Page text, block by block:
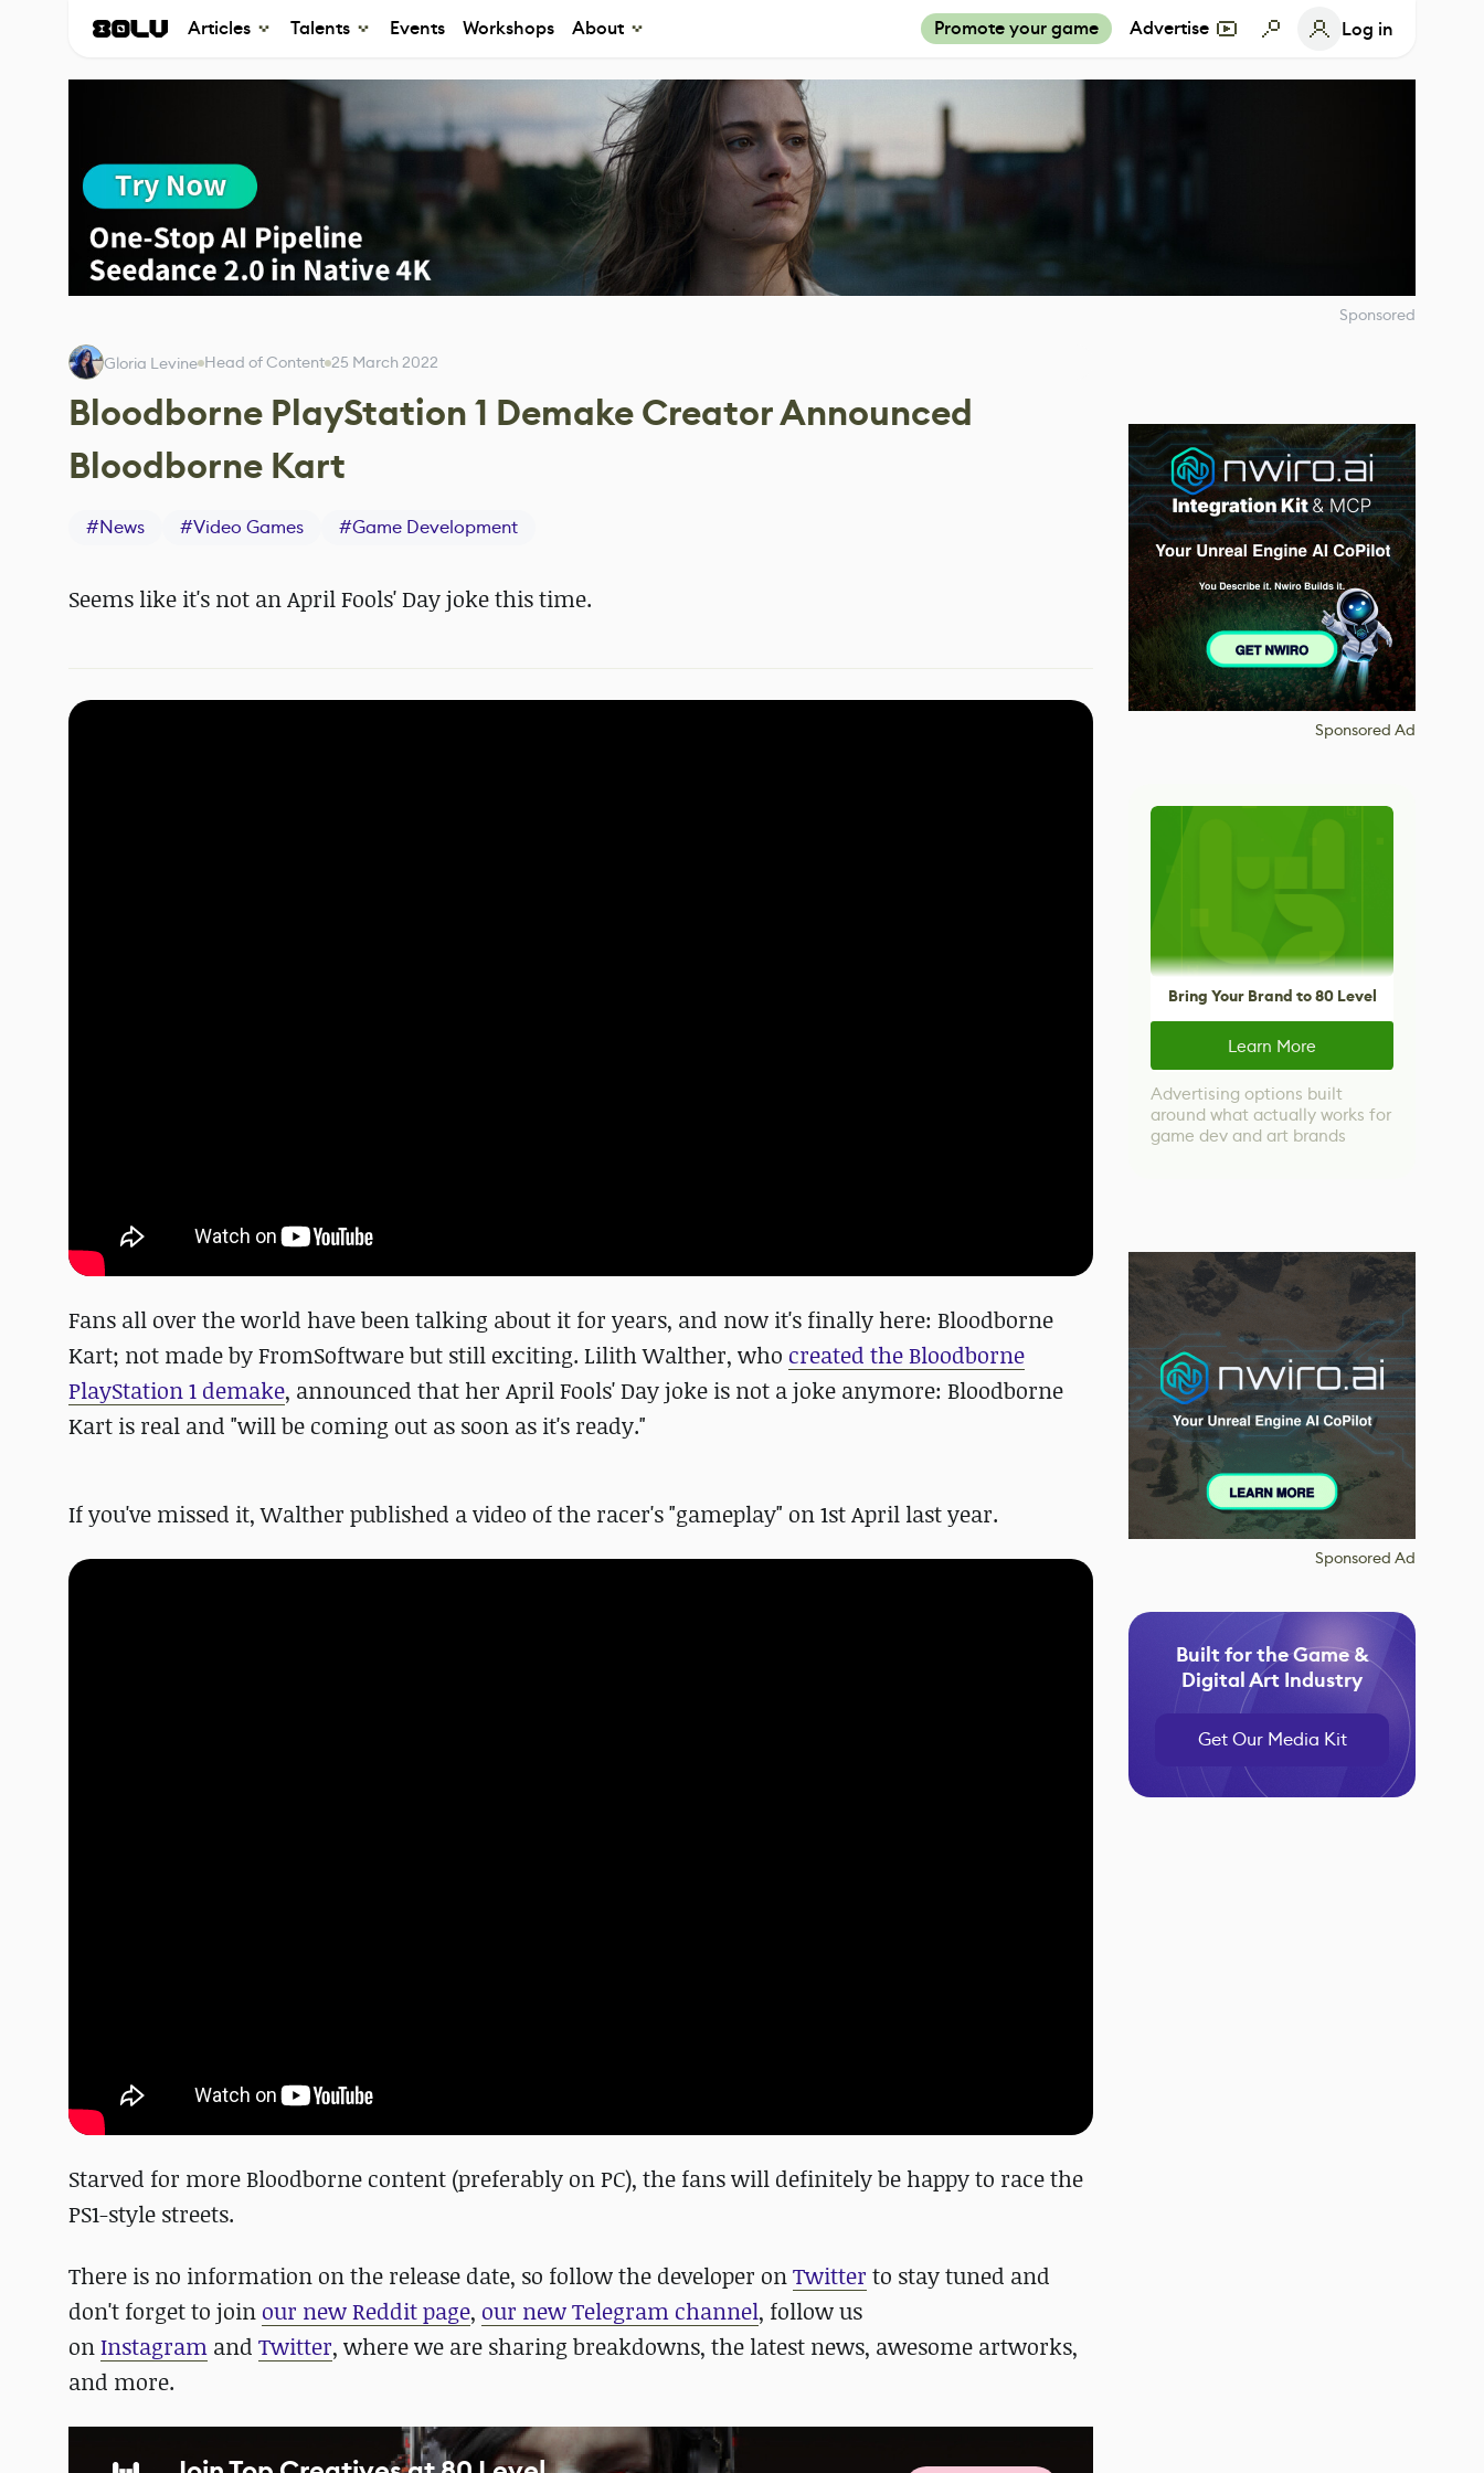
Articles Talents Events Workshops About Promote your game Advertise Log in
Sponsored
Gloria Levine Head of Content 25 March 2022
Bloodborne PlayStation 1 Demake Creator Announced
Bloodborne Kart
#News #Video Games #Game Development
Seems like it's not an April Fools' Day joke this time.
Fans all over the world have been talking about it for years, and now it's finally here: Bloodborne
Kart; not made by FromSoftware but still exciting. Lilith Walther, who created the Bloodborne
PlayStation 1 demake, announced that her April Fools' Day joke is not a joke anymore: Bloodborne
Kart is real and "will be coming out as soon as it's ready."
If you've missed it, Walther published a video of the racer's "gameplay" on 1st April last year.
Starved for more Bloodborne content (preferably on PC), the fans will definitely be happy to race the
PS1-style streets.
There is no information on the release date, so follow the developer onTwitter to stay tuned and
don't forget to join our new Reddit page, our new Telegram channel, follow us
onInstagram and Twitter, where we are sharing breakdowns, the latest news, awesome artworks,
and more.
Sponsored Ad
Bring Your Brand to 80 Level
Learn More
Advertising options built
around what actually works for
game dev and art brands
Sponsored Ad
Built for the Game &
Digital Art Industry
Get Our Media Kit